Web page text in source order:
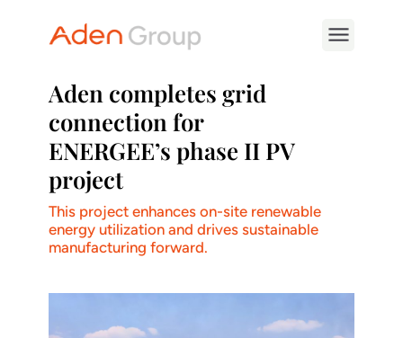
Aden completes grid
connection for
ENERGEE’s phase II PV
project
This project enhances on-site renewable
energy utilization and drives sustainable
manufacturing forward.